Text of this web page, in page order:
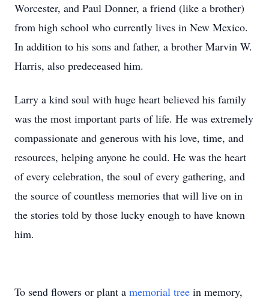
Worcester, and Paul Donner, a friend (like a brother)
from high school who currently lives in New Mexico.
In addition to his sons and father, a brother Marvin W.
Harris, also predeceased him.
Larry a kind soul with huge heart believed his family
was the most important parts of life. He was extremely
compassionate and generous with his love, time, and
resources, helping anyone he could. He was the heart
of every celebration, the soul of every gathering, and
the source of countless memories that will live on in
the stories told by those lucky enough to have known
him.
To send flowers or plant a memorial tree in memory,